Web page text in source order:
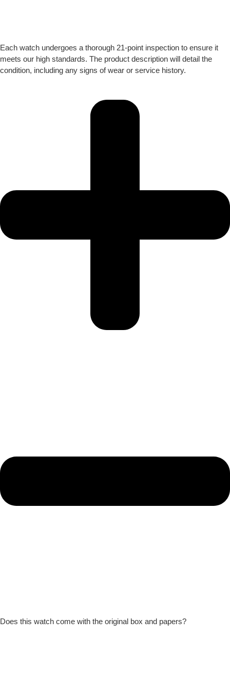
Each watch undergoes a thorough 21-point inspection to ensure it
meets our high standards. The product description will detail the
condition, including any signs of wear or service history.
Does this watch come with the original box and papers?